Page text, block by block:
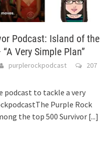
Podcast: Island of the
Very Simple Plan”
purplerockpodcast
207
podcast to tackle a very
Purple Rock
the top 500 Survivor [...]